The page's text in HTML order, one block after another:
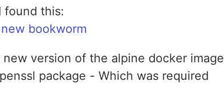
found this:
bookworm
version of the alpine docker image
package - Which was required